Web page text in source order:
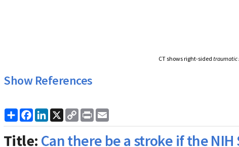
CT shows right-sided traumatic
Show References
ShareFacebook
LinkedIn
X
Copy
Link
Print
Title: Can there be a stroke if the NIH